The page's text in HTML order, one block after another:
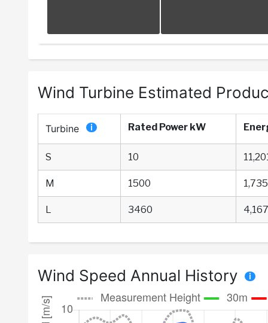
Wind Turbine Estimated
Turbine Rated Power kW
S 10
M 1500
L 3460
Wind Speed Annual History